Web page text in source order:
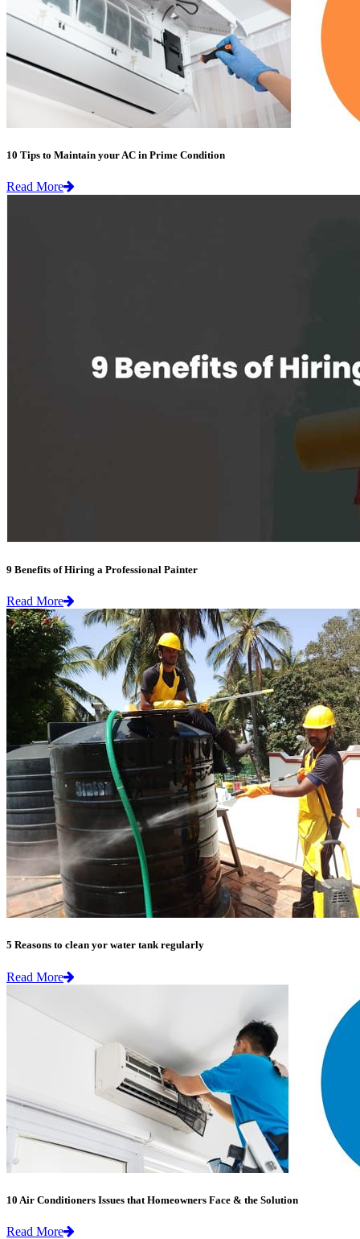
10 Tips to Maintain your AC in Prime Condition
Read More
9 Benefits of Hiring a Professional Painter
Read More
5 Reasons to clean yor water tank regularly
Read More
10 Air Conditioners Issues that Homeowners Face & the Solution
Read More